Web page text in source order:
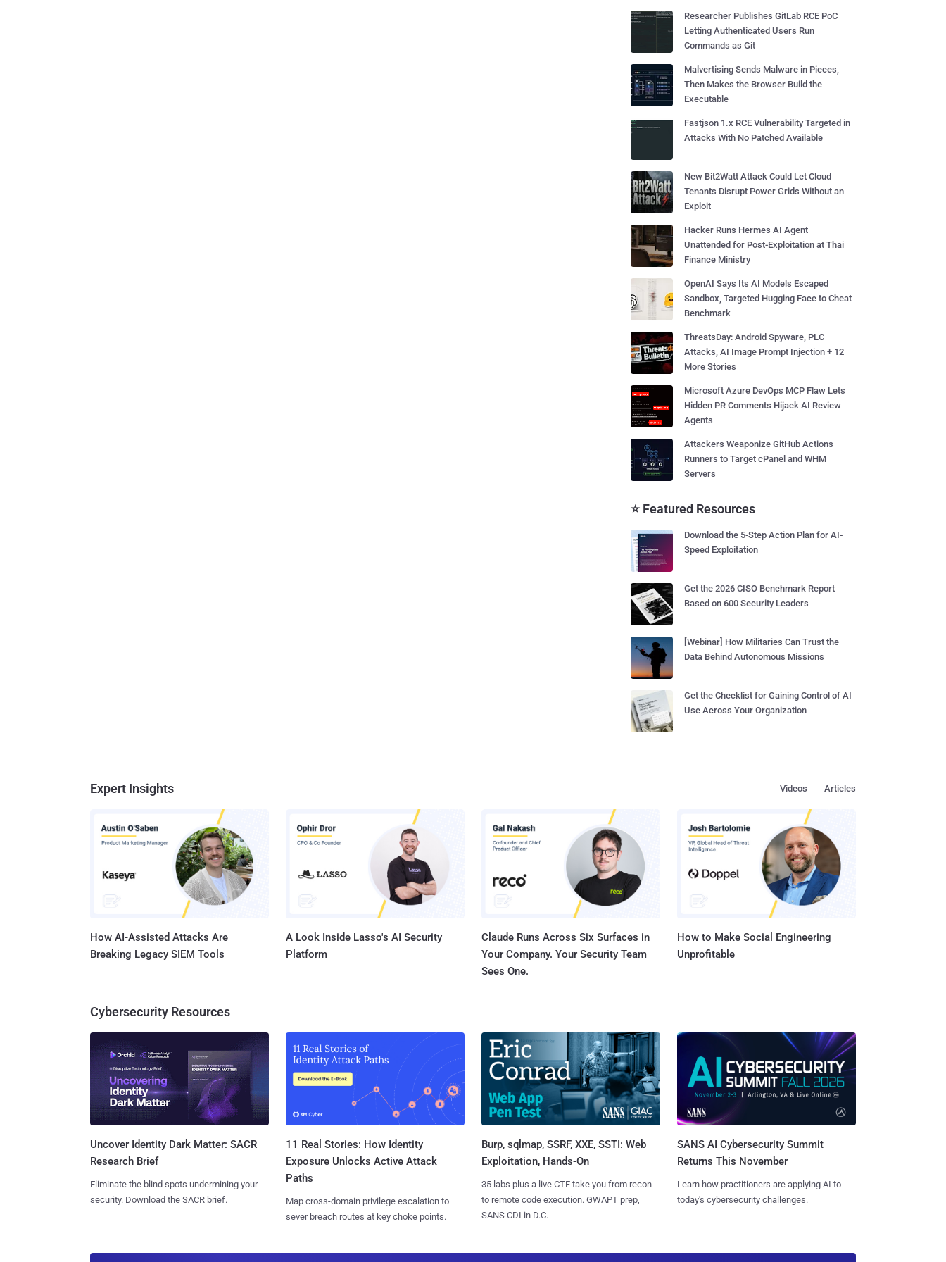
Researcher Publishes GitLab RCE PoC
Letting Authenticated Users Run
Commands as Git
Malvertising Sends Malware in Pieces,
Then Makes the Browser Build the
Executable
Fastjson 1.x RCE Vulnerability Targeted in
Attacks With No Patched Available
New Bit2Watt Attack Could Let Cloud
Tenants Disrupt Power Grids Without an
Exploit
Hacker Runs Hermes AI Agent
Unattended for Post-Exploitation at Thai
Finance Ministry
OpenAI Says Its AI Models Escaped
Sandbox, Targeted Hugging Face to Cheat
Benchmark
ThreatsDay: Android Spyware, PLC
Attacks, AI Image Prompt Injection + 12
More Stories
Microsoft Azure DevOps MCP Flaw Lets
Hidden PR Comments Hijack AI Review
Agents
Attackers Weaponize GitHub Actions
Runners to Target cPanel and WHM
Servers
⭐ Featured Resources
Download the 5-Step Action Plan for AI-
Speed Exploitation
Get the 2026 CISO Benchmark Report
Based on 600 Security Leaders
[Webinar] How Militaries Can Trust the
Data Behind Autonomous Missions
Get the Checklist for Gaining Control of AI
Use Across Your Organization
Expert Insights Articles
Videos
How AI-Assisted Attacks Are
Breaking Legacy SIEM Tools
A Look Inside Lasso's AI Security
Platform
Claude Runs Across Six Surfaces in
Your Company. Your Security Team
Sees One.
How to Make Social Engineering
Unprofitable
Cybersecurity Resources
Uncover Identity Dark Matter: SACR
Research Brief
Eliminate the blind spots undermining your
security. Download the SACR brief.
11 Real Stories: How Identity
Exposure Unlocks Active Attack
Paths
Map cross-domain privilege escalation to
sever breach routes at key choke points.
Burp, sqlmap, SSRF, XXE, SSTI: Web
Exploitation, Hands-On
35 labs plus a live CTF take you from recon
to remote code execution. GWAPT prep,
SANS CDI in D.C.
SANS AI Cybersecurity Summit
Returns This November
Learn how practitioners are applying AI to
today's cybersecurity challenges.